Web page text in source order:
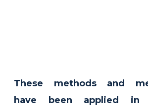
These methods and
have been applied in